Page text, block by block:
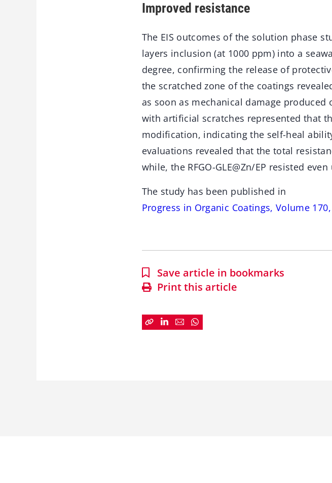
Improved resistance
The EIS outcomes of the solution phase
layers inclusion (at 1000 ppm) into a
degree, confirming the release of
the scratched zone of the coatings
as soon as mechanical damage
with artificial scratches represented that
modification, indicating the self-heal
evaluations revealed that the total
while, the RFGO-GLE@Zn/EP resisted
The study has been published in
Progress in Organic Coatings, Volume
Save article in bookmarks
Print this article